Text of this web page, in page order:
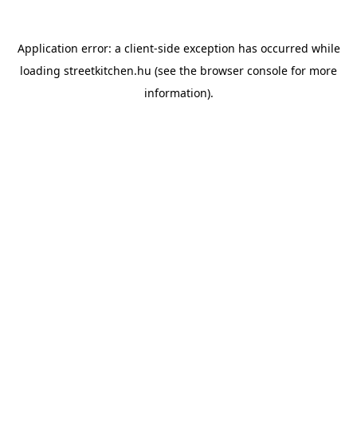
Application error: a client-side exception has occurred while
loading streetkitchen.hu (see the browser console for more
information).